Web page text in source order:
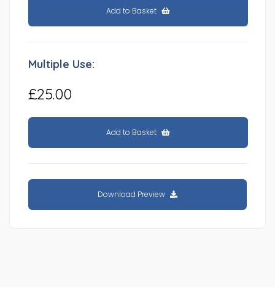
Add to Basket
Multiple Use:
£25.00
Add to Basket
Download Preview